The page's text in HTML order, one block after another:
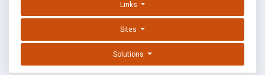
Links
Sites
Solutions